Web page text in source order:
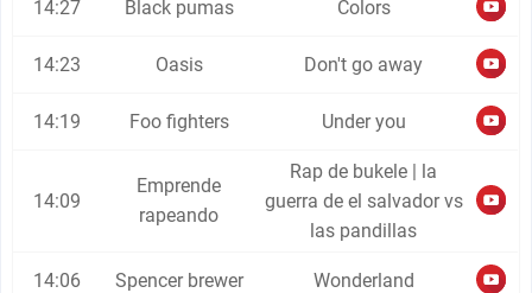
14:27 Black pumas Colors
14:23 Oasis Don't go away
14:19 Foo fighters Under you
14:09
Emprende
rapeando
Rap de bukele | la
guerra de el salvador vs
las pandillas
14:06 Spencer brewer Wonderland